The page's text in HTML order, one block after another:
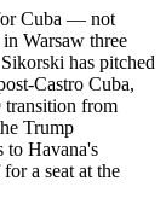
Cuba — not
Warsaw three
has pitched
Castro Cuba,
transition from
Trump
to Havana's
a seat at the